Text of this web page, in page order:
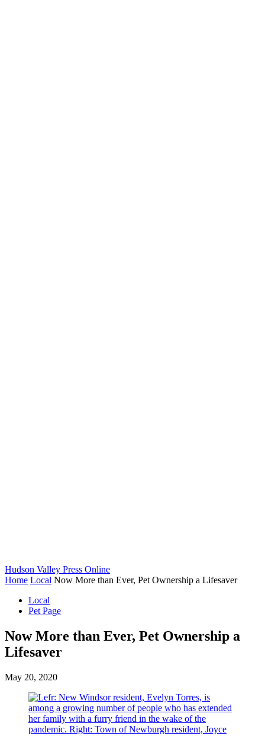
Hudson Valley Press Online
Home Local Now More than Ever, Pet Ownership a Lifesaver
Local
Pet Page
Now More than Ever, Pet Ownership a
Lifesaver
May 20, 2020